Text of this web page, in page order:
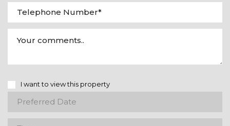
I want to view this property